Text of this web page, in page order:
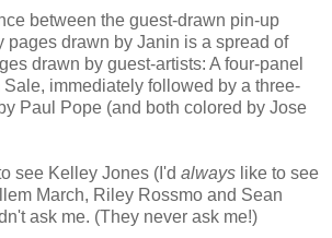
between the guest-drawn pin-up
pages drawn by Janin is a spread of
drawn by guest-artists: A four-panel
immediately followed by a three-
Paul Pope (and both colored by Jose
see Kelley Jones (I'd always like to see
March, Riley Rossmo and Sean
ask me. (They never ask me!)